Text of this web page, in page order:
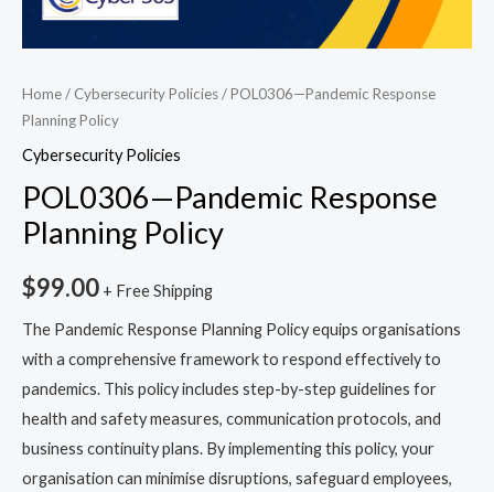
Home/ Cybersecurity Policies/ POL0306—Pandemic Response
Planning Policy
Cybersecurity Policies
POL0306—Pandemic Response
Planning Policy
$99.00 + Free Shipping
The Pandemic Response Planning Policy equips organisations
with a comprehensive framework to respond effectively to
pandemics. This policy includes step-by-step guidelines for
health and safety measures, communication protocols, and
business continuity plans. By implementing this policy, your
organisation can minimise disruptions, safeguard employees,